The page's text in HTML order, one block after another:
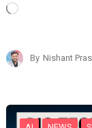
L
d
i
…
By Nishant